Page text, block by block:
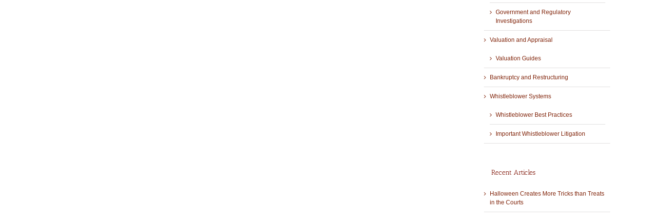
Government and Regulatory
Investigations
Valuation and Appraisal
Valuation Guides
Bankruptcy and Restructuring
Whistleblower Systems
Whistleblower Best Practices
Important Whistleblower Litigation
Recent Articles
Halloween Creates More Tricks than Treats
in the Courts